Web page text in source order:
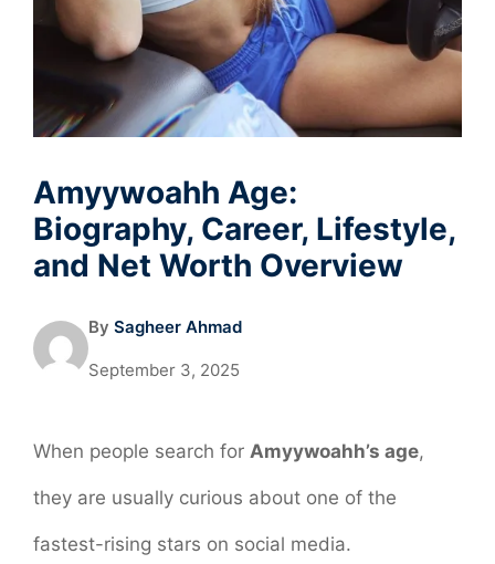
Amyywoahh Age:
Biography, Career, Lifestyle,
and Net Worth Overview
By Sagheer Ahmad
September 3, 2025
When people search for Amyywoahh’s age,
they are usually curious about one of the
fastest-rising stars on social media.